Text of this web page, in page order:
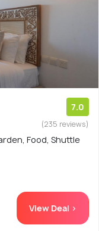
7.0
(235 reviews)
Food, Shuttle
View Deal >